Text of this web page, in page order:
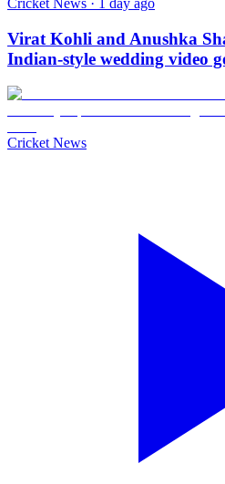
Cricket News · 1 day ago
Virat Kohli and Anushka
Indian-style wedding video
Cricket News